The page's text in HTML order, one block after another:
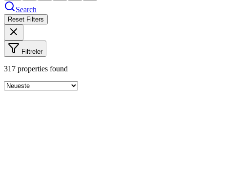
Search
Reset Filters
Filtreler
317 properties found